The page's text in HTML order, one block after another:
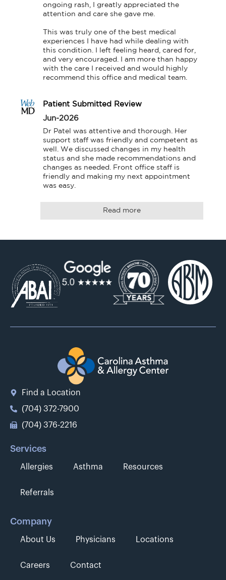
ongoing rash, I greatly appreciated the
attention and care she gave me.
This was truly one of the best medical
experiences I have had while dealing with
this condition. I left feeling heard, cared for,
and very encouraged. I am more than happy
with the care I received and would highly
recommend this office and medical team.
Patient Submitted Review
Jun-2026
Dr Patel was attentive and thorough. Her
support staff was friendly and competent as
well. We discussed changes in my health
status and she made recommendations and
changes as needed. Front office staff is
friendly and making my next appointment
was easy.
Read more
Find a Location
(704) 372-7900
(704) 376-2216
Services
Allergies Asthma Resources
Referrals
Company
About Us Physicians Locations
Careers Contact